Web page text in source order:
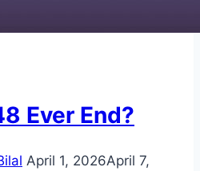
Ever End?
April 1, 2026April 7,